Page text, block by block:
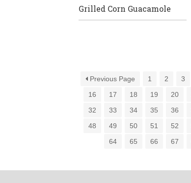
Grilled Corn Guacamole
Previous Page 1 2 3
16
17 18 19 20
32
33 34 35 36
48
49 50 51 52
64
65 66 67